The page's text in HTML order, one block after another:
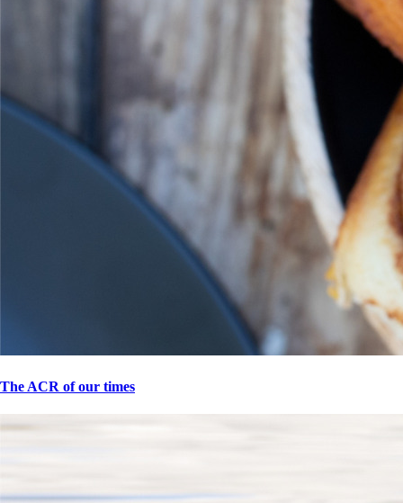
The ACR of our times